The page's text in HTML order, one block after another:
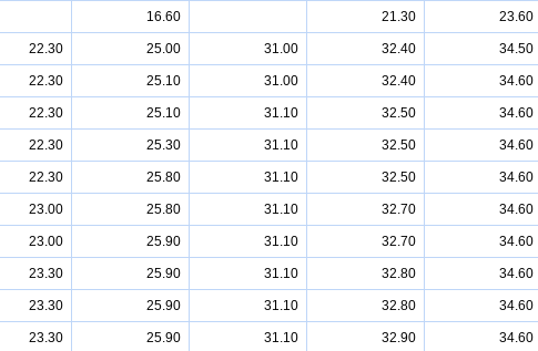
16.60 21.30 23.60
22.30 25.00 31.00 32.40 34.50
22.30 25.10 31.00 32.40 34.60
22.30 25.10 31.10 32.50 34.60
22.30 25.30 31.10 32.50 34.60
22.30 25.80 31.10 32.50 34.60
23.00 25.80 31.10 32.70 34.60
23.00 25.90 31.10 32.70 34.60
23.30 25.90 31.10 32.80 34.60
23.30 25.90 31.10 32.80 34.60
23.30 25.90 31.10 32.90 34.60